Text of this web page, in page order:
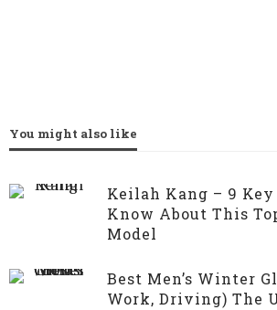
You might also like
Keilah Kang – 9
Know About This
Model
Best Men’s Winter
Work, Driving) The